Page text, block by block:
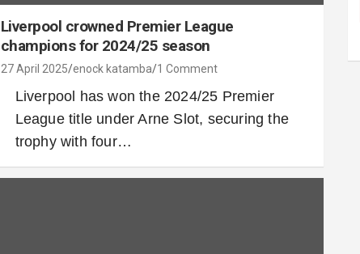
Liverpool crowned Premier League
champions for 2024/25 season
27 April 2025 enock katamba 1 Comment
Liverpool has won the 2024/25 Premier
League title under Arne Slot, securing the
trophy with four…